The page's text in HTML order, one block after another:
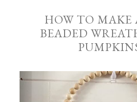
HOW TO MAKE
BEADED